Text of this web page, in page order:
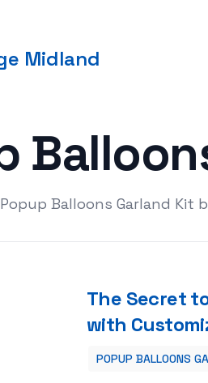
Midland
Balloons Garland Kit
Stopping Party: Unlocking
The Secret
with
POPUP BALLOONS